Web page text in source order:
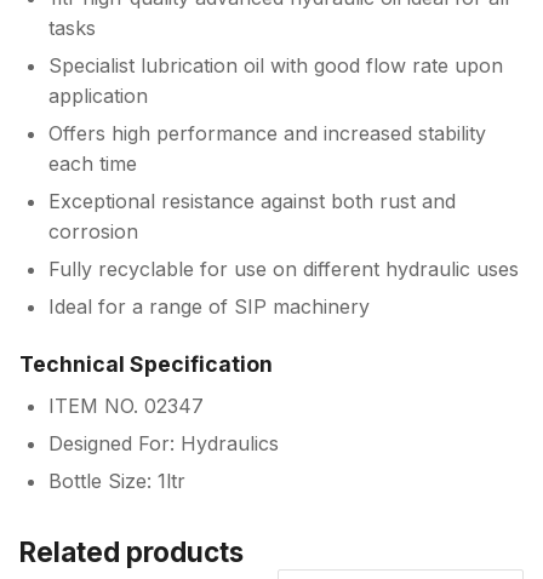
tasks
Specialist lubrication oil with good flow rate upon
application
Offers high performance and increased stability
each time
Exceptional resistance against both rust and
corrosion
Fully recyclable for use on different hydraulic uses
Ideal for a range of SIP machinery
Technical Specification
ITEM NO. 02347
Designed For: Hydraulics
Bottle Size: 1ltr
Related products